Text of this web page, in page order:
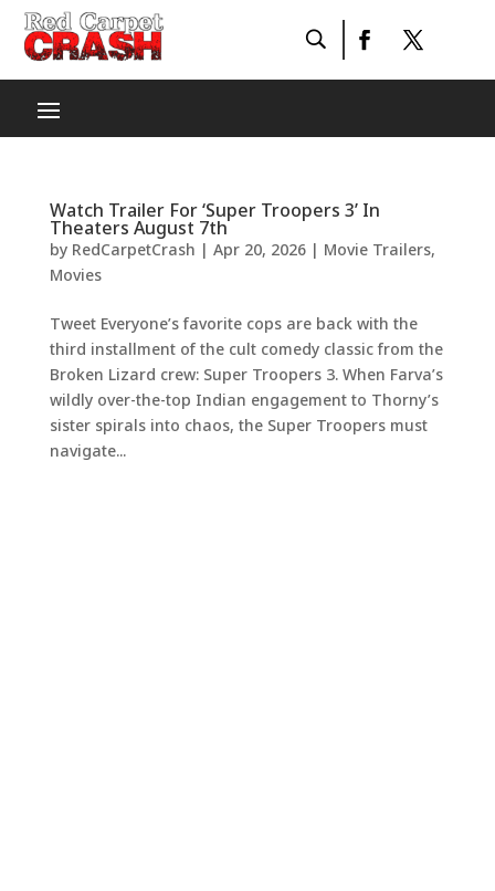
Watch Trailer For ‘Super Troopers 3’ In
Theaters August 7th
by RedCarpetCrash | Apr 20, 2026| Movie Trailers,
Movies
Tweet Everyone’s favorite cops are back with the
third installment of the cult comedy classic from the
Broken Lizard crew: Super Troopers 3. When Farva’s
wildly over-the-top Indian engagement to Thorny’s
sister spirals into chaos, the Super Troopers must
navigate...